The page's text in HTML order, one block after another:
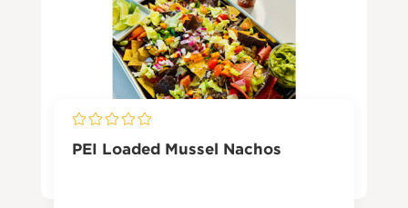
PEI Loaded Mussel Nachos